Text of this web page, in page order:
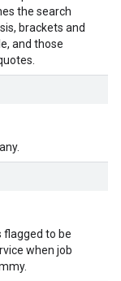
the search
brackets and
and those
flagged to be
when job